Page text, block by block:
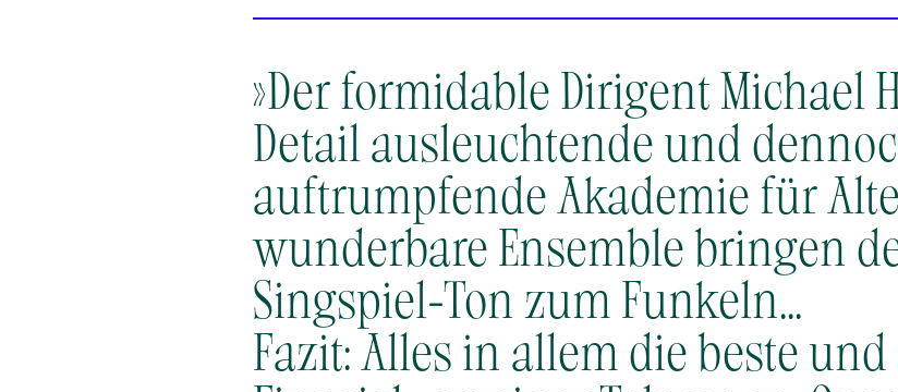
»Der formidable Dirigent Michael
Detail ausleuchtende und
auftrumpfende Akademie für
wunderbare Ensemble bringen
Singspiel-Ton zum Funkeln.​.​.​
Fazit: Alles in allem die beste